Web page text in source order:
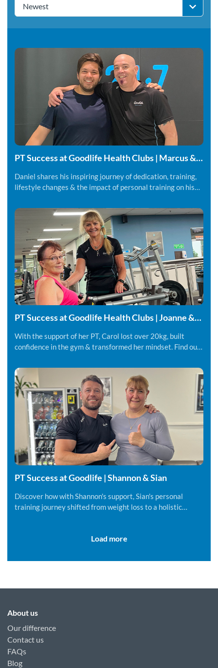
Newest
PT Success at Goodlife Health Clubs | Marcus &
Daniel shares his inspiring journey of dedication, training,
lifestyle changes & the impact of personal training on his
PT Success at Goodlife Health Clubs | Joanne &
With the support of her PT, Carol lost over 20kg, built
confidence in the gym & transformed her mindset. Find out
PT Success at Goodlife | Shannon & Sian
Discover how with Shannon's support, Sian's personal
training journey shifted from weight loss to a holistic
Load more
About us
Our difference
Contact us
FAQs
Blog